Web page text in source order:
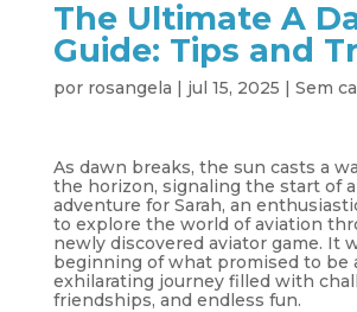
The Ultimate A
Guide: Tips and
por rosangela | jul 15, 2025 | Sem
As dawn breaks, the sun casts a
the horizon, signaling the start of
adventure for Sarah, an
to explore the world of aviation
newly discovered aviator game. It
beginning of what promised to be
exhilarating journey filled with
friendships, and endless fun.